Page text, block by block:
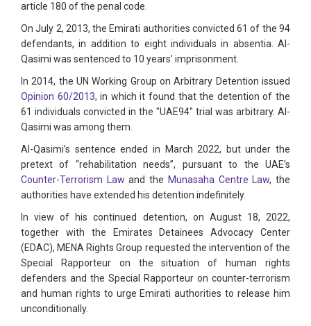
article 180 of the penal code.
On July 2, 2013, the Emirati authorities convicted 61 of the 94
defendants, in addition to eight individuals in absentia. Al-
Qasimi was sentenced to 10 years’ imprisonment.
In 2014, the UN Working Group on Arbitrary Detention issued
Opinion 60/2013, in which it found that the detention of the
61 individuals convicted in the "UAE94" trial was arbitrary. Al-
Qasimi was among them.
Al-Qasimi’s sentence ended in March 2022, but under the
pretext of “rehabilitation needs”, pursuant to the UAE’s
Counter-Terrorism Law and the Munasaha Centre Law, the
authorities have extended his detention indefinitely.
In view of his continued detention, on August 18, 2022,
together with the Emirates Detainees Advocacy Center
(EDAC), MENA Rights Group requested the intervention of the
Special Rapporteur on the situation of human rights
defenders and the Special Rapporteur on counter-terrorism
and human rights to urge Emirati authorities to release him
unconditionally.